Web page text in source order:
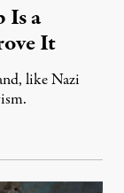
Is a
It
like Nazi